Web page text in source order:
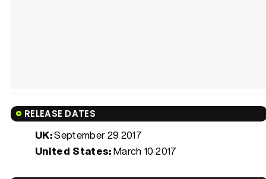
RELEASE DATES
UK:September 29 2017
United States:March 10 2017